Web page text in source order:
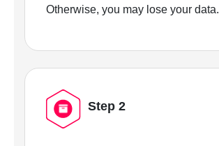
Otherwise, you may lose your data.
Step 2